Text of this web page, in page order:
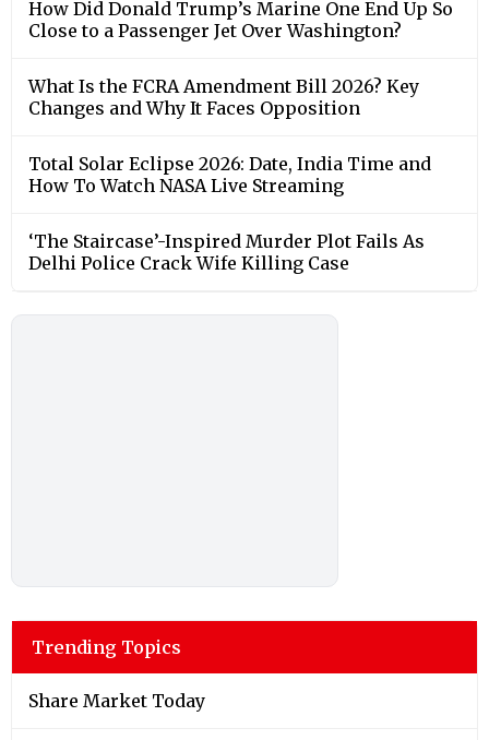
How Did Donald Trump’s Marine One End Up So
Close to a Passenger Jet Over Washington?
What Is the FCRA Amendment Bill 2026? Key
Changes and Why It Faces Opposition
Total Solar Eclipse 2026: Date, India Time and
How To Watch NASA Live Streaming
‘The Staircase’-Inspired Murder Plot Fails As
Delhi Police Crack Wife Killing Case
Trending Topics
Share Market Today